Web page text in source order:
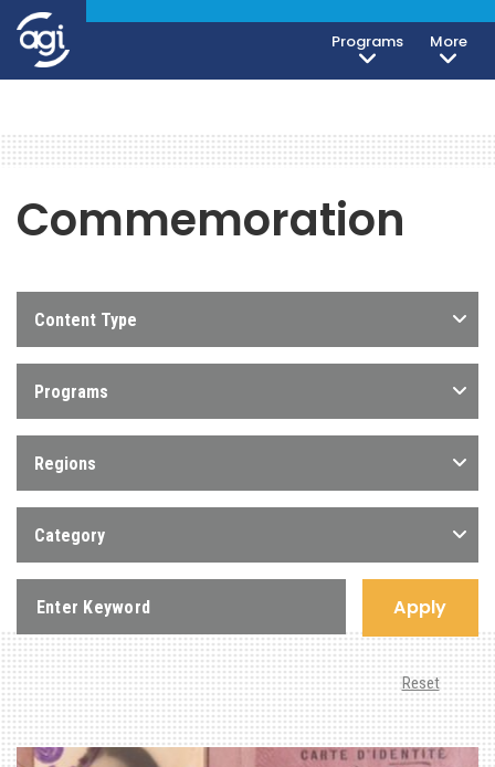
Programs More
Commemoration
Content Type
Programs
Regions
Category
Apply
Reset